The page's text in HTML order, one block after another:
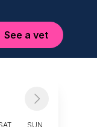
See a vet
SUN